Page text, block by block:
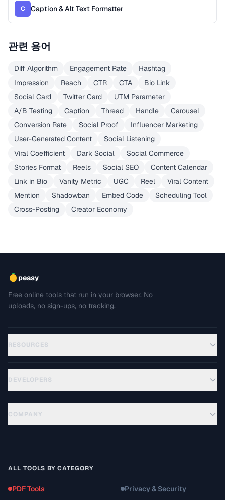
C Caption & Alt Text Formatter
관련 용어
Diff Algorithm Engagement Rate
Hashtag
Impression
Reach CTR CTA
Bio Link
Social Card
Twitter Card
UTM Parameter
A/B Testing
Caption Thread Handle
Carousel
Conversion Rate
Social Proof
Influencer Marketing
User-Generated Content
Social Listening
Viral Coefficient
Dark Social
Social Commerce
Stories Format
Reels Social SEO
Content Calendar
Link in Bio
Vanity Metric UGC Reel
Viral Content
Mention
Shadowban Embed Code
Scheduling Tool
Cross-Posting
Creator Economy
peasy
Free online tools that run in your browser. No
uploads, no sign-ups, no tracking.
RESOURCES
DEVELOPERS
COMPANY
ALL TOOLS BY CATEGORY
PDF Tools Privacy & Security